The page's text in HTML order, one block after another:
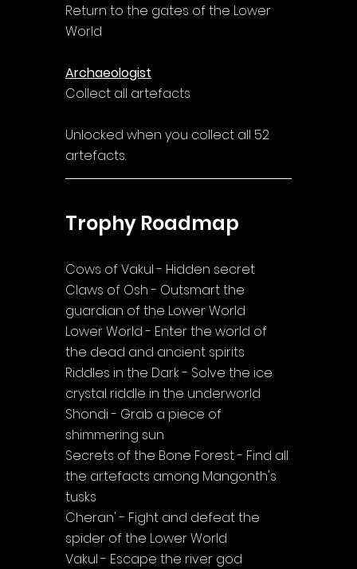
Return to the gates of the Lower
World
Archaeologist
Collect all artefacts
Unlocked when you collect all 52
artefacts.
Trophy Roadmap
Cows of Vakul - Hidden secret
Claws of Osh - Outsmart the
guardian of the Lower World
Lower World - Enter the world of
the dead and ancient spirits
Riddles in the Dark - Solve the ice
crystal riddle in the underworld
Shondi - Grab a piece of
shimmering sun
Secrets of the Bone Forest - Find all
the artefacts among Mangonth's
tusks
Cheran' - Fight and defeat the
spider of the Lower World
Vakul - Escape the river god